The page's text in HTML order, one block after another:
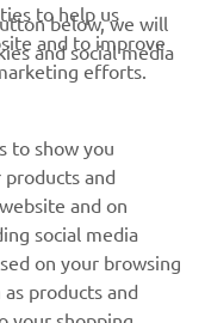
to help us
and to improve
efforts.
below, we will
and social media
to show you
and
and on
social media
on your browsing
products and